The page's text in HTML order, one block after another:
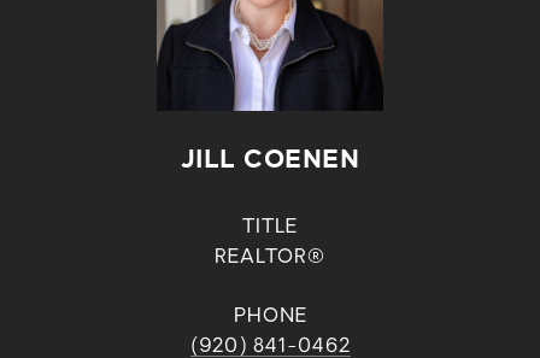
JILL COENEN
TITLE
REALTOR®
PHONE
(920) 841-0462